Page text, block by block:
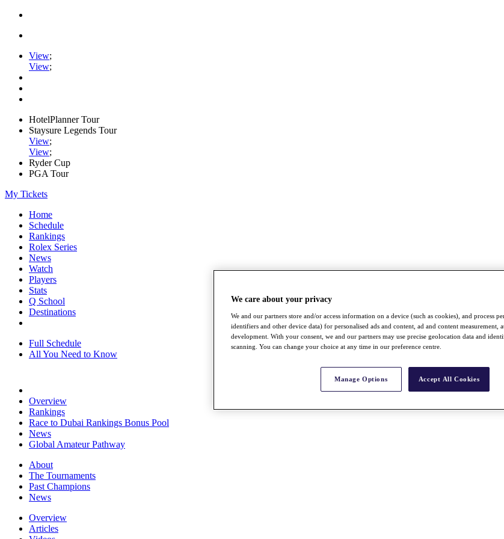
View;
View;
HotelPlanner Tour
Staysure Legends Tour
View;
View;
Ryder Cup
PGA Tour
My Tickets
Home
Schedule
Rankings
Rolex Series
News
Watch
Players
Stats
Q School
Destinations
Full Schedule
All You Need to Know
Overview
Rankings
Race to Dubai Rankings Bonus Pool
News
Global Amateur Pathway
About
The Tournaments
Past Champions
News
Overview
Articles
We care about your privacy
We and our partners store and/or access information on a device (such as cookies), and process
identifiers and other device data) for personalised ads and content, ad and content measurement,
development. With your consent, we and our partners may use precise geolocation data and
scanning. You can change your choice at any time in our preference centre.
Manage Options Accept All Cookies